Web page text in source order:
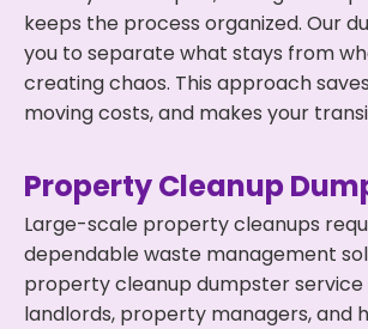
keeps the process organized. Our
you to separate what stays from
creating chaos. This approach
moving costs, and makes your
Property Cleanup
Large-scale property cleanups
dependable waste management
property cleanup dumpster service
landlords, property managers, and